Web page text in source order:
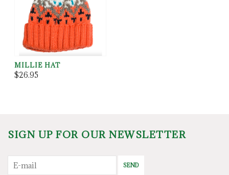
MILLIE HAT
$26.95
SIGN UP FOR OUR NEWSLETTER
SEND